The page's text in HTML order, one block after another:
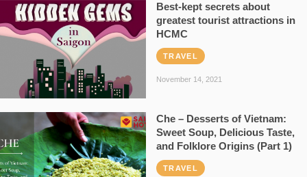
Best-kept secrets about
greatest tourist attractions in
HCMC
TRAVEL
November 14, 2021
Che – Desserts of Vietnam:
Sweet Soup, Delicious Taste,
and Folklore Origins (Part 1)
TRAVEL